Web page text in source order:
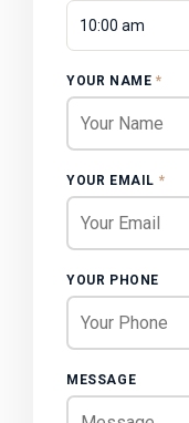
10:00 am
YOUR NAME *
YOUR EMAIL *
YOUR PHONE
MESSAGE